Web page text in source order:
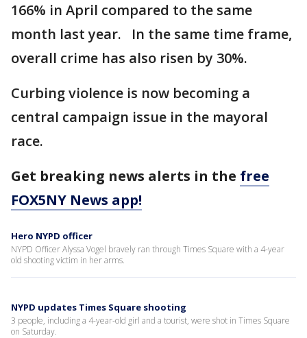
166% in April compared to the same
month last year. In the same time frame,
overall crime has also risen by 30%.
Curbing violence is now becoming a
central campaign issue in the mayoral
race.
Get breaking news alerts in the free
FOX5NY News app!
Hero NYPD officer
NYPD Officer Alyssa Vogel bravely ran through Times Square with a 4-year
old shooting victim in her arms.
NYPD updates Times Square shooting
3 people, including a 4-year-old girl and a tourist, were shot in Times Square
on Saturday.